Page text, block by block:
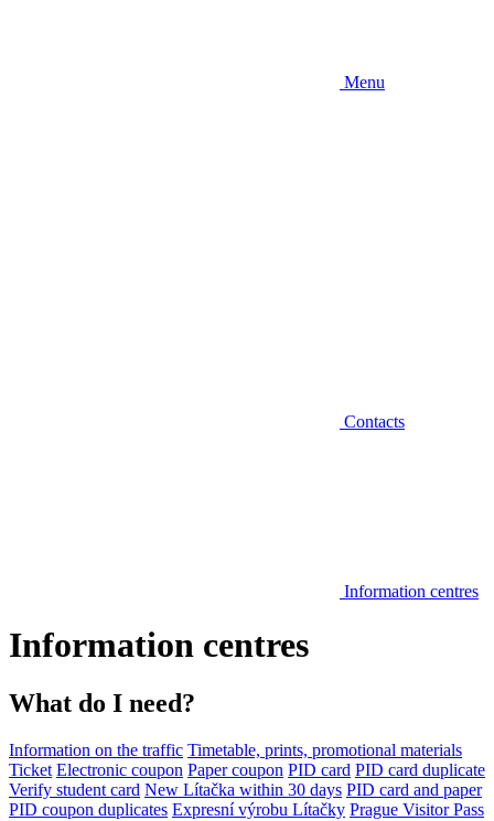
Menu
Contacts
Information centres
Information centres
What do I need?
Information on the traffic Timetable, prints, promotional materials
Ticket Electronic coupon Paper coupon PID card PID card duplicate
Verify student card New Lítačka within 30 days PID card and paper
PID coupon duplicates Expresní výrobu Lítačky Prague Visitor Pass